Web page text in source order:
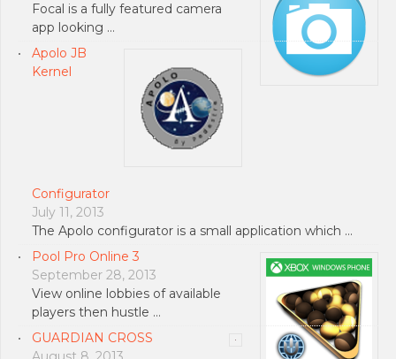
Focal is a fully featured camera
app looking …
Apolo JB
Kernel
Configurator
July 11, 2013
The Apolo configurator is a small application which …
Pool Pro Online 3
September 28, 2013
View online lobbies of available
players then hustle …
GUARDIAN CROSS